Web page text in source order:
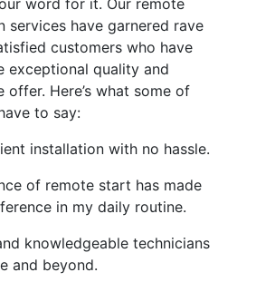
services have garnered rave
customers who have
exceptional quality and
offer. Here’s what some of
to say:
installation with no hassle.
of remote start has made
in my daily routine.
knowledgeable technicians
and beyond.